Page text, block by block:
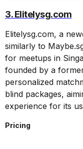
3. Elitelysg.com
Elitelysg.com, a
similarly to
for meetups in
founded by a
personalized
blind packages,
experience for its
Pricing